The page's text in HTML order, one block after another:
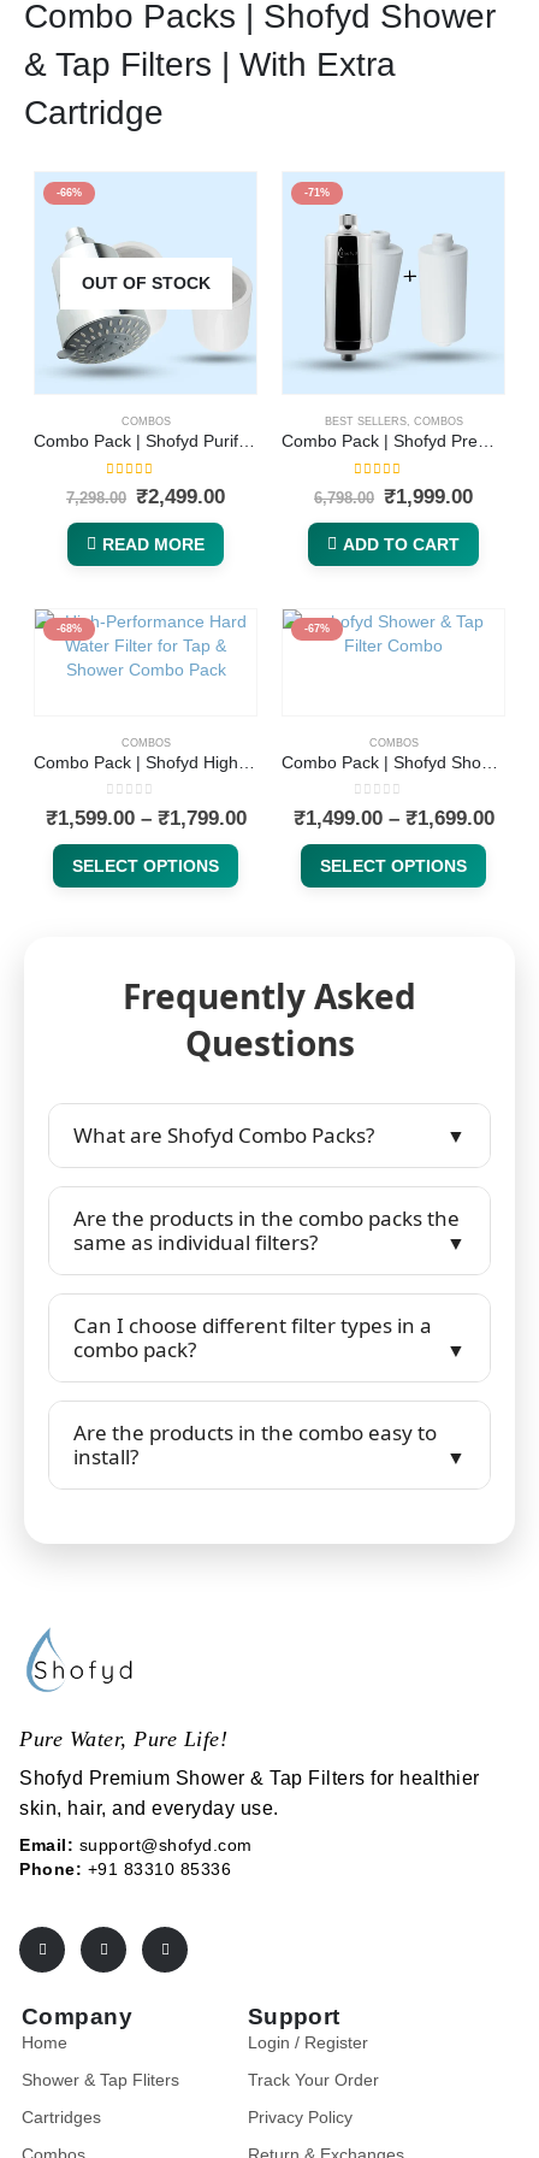
Combo Packs | Shofyd Shower
& Tap Filters | With Extra
Cartridge
-66%
OUT OF STOCK
COMBOS
Combo Pack | Shofyd Purifying Shower Head Filter for Hard Water and Replaceable Cartridge | 5 Adjustable Spray Settings with Powerful Water Purification for Hard Water & Chlorine Removal
5.00out of 5
7,298.00 ₹2,499.00
READ MORE
-71%
BEST SELLERS, COMBOS
Combo Pack | Shofyd Premium Shower & Tap Filter and Replaceable Cartridge | Best Tap Filter for Hard Water with Advanced Purification and Vitamin C | Chlorine Removal, Sediment Filtration & Mineral Stone Purification
5.00out of 5
6,798.00 ₹1,999.00
ADD TO CART
-68%
COMBOS
0out of 5
₹1,599.00 – ₹1,799.00
SELECT OPTIONS
-67%
COMBOS
0out of 5
₹1,499.00 – ₹1,699.00
SELECT OPTIONS
Frequently Asked
Questions
What are Shofyd Combo Packs?
Are the products in the combo packs the
same as individual filters?
Can I choose different filter types in a
combo pack?
Are the products in the combo easy to
install?
Pure Water, Pure Life!
Shofyd Premium Shower & Tap Filters for healthier
skin, hair, and everyday use.
Email: support@shofyd.com
Phone: +91 83310 85336
Company
Home
Shower & Tap Fliters
Cartridges
Combos
Support
Login / Register
Track Your Order
Privacy Policy
Return & Exchanges